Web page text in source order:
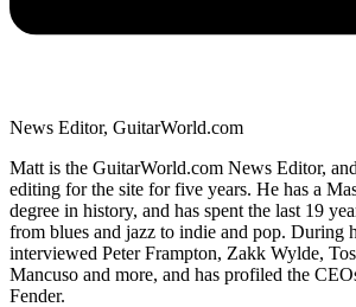
News Editor, GuitarWorld.com
Matt is the GuitarWorld.com News Editor,
editing for the site for five years. He has a
degree in history, and has spent the last 19
from blues and jazz to indie and pop. During
interviewed Peter Frampton, Zakk Wylde,
Mancuso and more, and has profiled the
Fender.